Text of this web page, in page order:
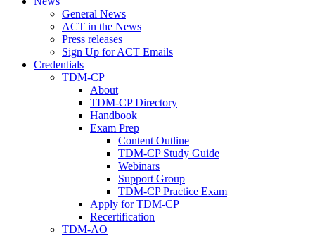
General News
ACT in the News
Press releases
Sign Up for ACT Emails
Credentials
TDM-CP
About
TDM-CP Directory
Handbook
Exam Prep
Content Outline
TDM-CP Study Guide
Webinars
Support Group
TDM-CP Practice Exam
Apply for TDM-CP
Recertification
TDM-AO